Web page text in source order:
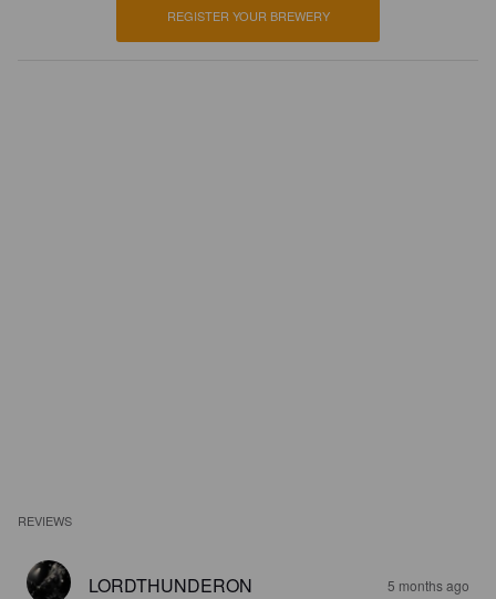
REGISTER YOUR BREWERY
REVIEWS
LORDTHUNDERON 5 months ago